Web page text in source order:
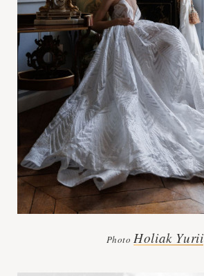
PhotoHoliak Yurii